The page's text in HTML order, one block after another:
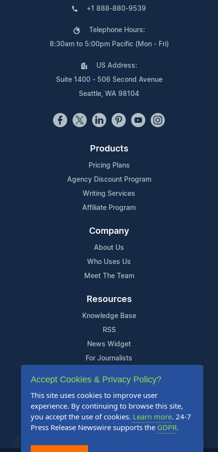
+1 888-880-9539
Telephone Hours:
8:30am to 5:00pm Pacific (Mon - Fri)
US Address:
Suite 1400 - 506 Second Avenue
Seattle, WA 98104
Products
Pricing Plans
Agency Discount Program
Writing Services
Affiliate Program
Company
About Us
Who Uses Us
Meet The Team
Resources
Knowledge Base
RSS
News Widget
For Journalists
Support
Contact Us
Content Guidelines
FAQs
Accept Cookies & Privacy Policy?
This site uses cookies to improve user
experience. By continuing to browse this site,
you accept the use of cookies. Learn more. 24-7
Press Release Newswire supports the GDPR.